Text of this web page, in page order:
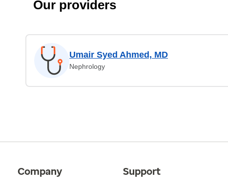
Our providers
Umair Syed Ahmed, MD
Nephrology
Company Support